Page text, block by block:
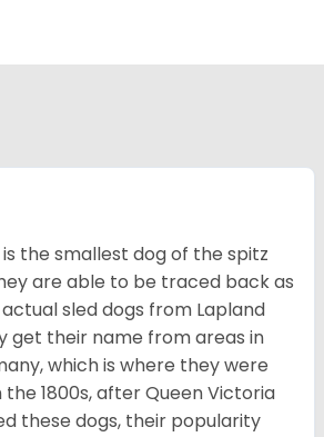
the smallest dog of the spitz
are able to be traced back as
sled dogs from Lapland
get their name from areas in
which is where they were
1800s, after Queen Victoria
these dogs, their popularity